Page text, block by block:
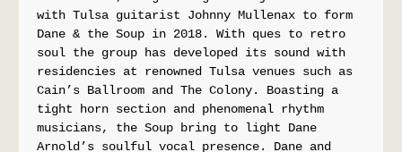
with Tulsa guitarist Johnny Mullenax to form
Dane & the Soup in 2018. With ques to retro
soul the group has developed its sound with
residencies at renowned Tulsa venues such as
Cain’s Ballroom and The Colony. Boasting a
tight horn section and phenomenal rhythm
musicians, the Soup bring to light Dane
Arnold’s soulful vocal presence. Dane and